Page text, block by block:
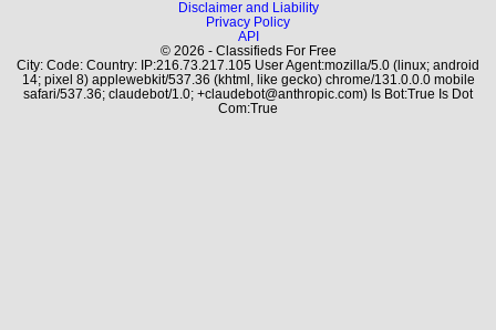
Disclaimer and Liability
Privacy Policy
API
© 2026 - Classifieds For Free
City: Code: Country: IP:216.73.217.105 User Agent:mozilla/5.0 (linux; android
14; pixel 8) applewebkit/537.36 (khtml, like gecko) chrome/131.0.0.0 mobile
safari/537.36; claudebot/1.0; +claudebot@anthropic.com) Is Bot:True Is Dot
Com:True